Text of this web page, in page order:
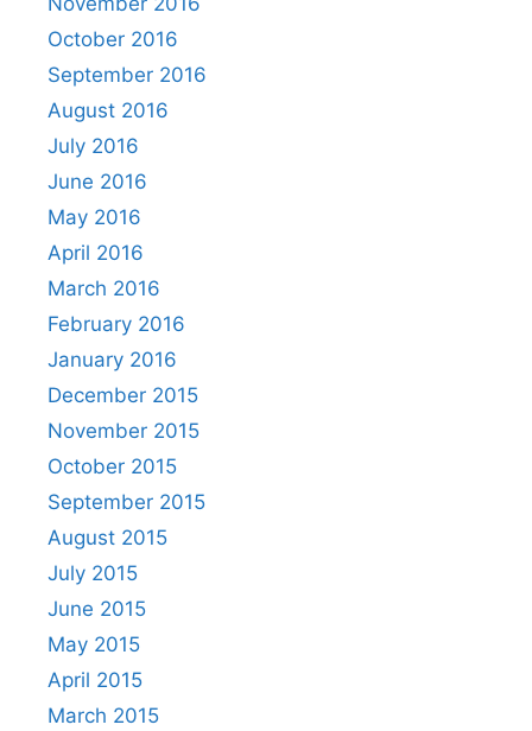
October 2016
September 2016
August 2016
July 2016
June 2016
May 2016
April 2016
March 2016
February 2016
January 2016
December 2015
November 2015
October 2015
September 2015
August 2015
July 2015
June 2015
May 2015
April 2015
March 2015